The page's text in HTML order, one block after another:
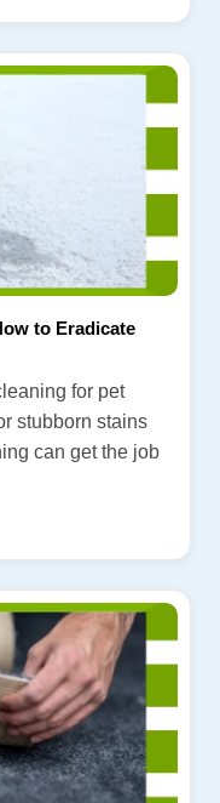
to Eradicate
for pet
stubborn stains
can get the job